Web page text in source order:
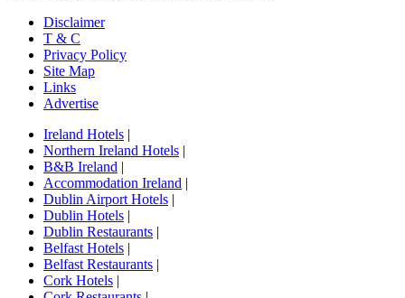
Disclaimer
T & C
Privacy Policy
Site Map
Links
Advertise
Ireland Hotels |
Northern Ireland Hotels |
B&B Ireland |
Accommodation Ireland |
Dublin Airport Hotels |
Dublin Hotels |
Dublin Restaurants |
Belfast Hotels |
Belfast Restaurants |
Cork Hotels |